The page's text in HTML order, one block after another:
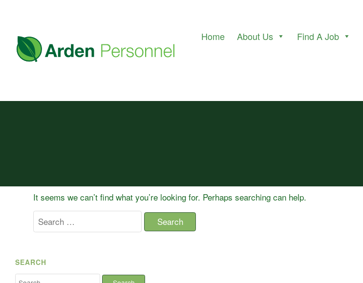
Home About Us Find A Job
It seems we can’t find what you’re looking for. Perhaps searching can help.
Search
for:
SEARCH
Search